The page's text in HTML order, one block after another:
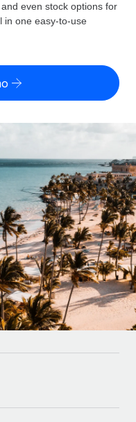
cost
tasks
team
business tools
by country
for growing
solutions
platform
speeds for global
even stock options for
in one easy-to-use